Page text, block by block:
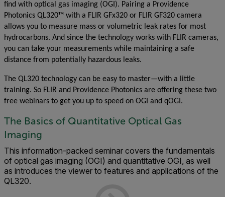
find with optical gas imaging (OGI). Pairing a Providence
Photonics QL320™ with a FLIR GFx320 or FLIR GF320 camera
allows you to measure mass or volumetric leak rates for most
hydrocarbons. And since the technology works with FLIR cameras,
you can take your measurements while maintaining a safe
distance from potentially hazardous leaks.
The QL320 technology can be easy to master—with a little
training. So FLIR and Providence Photonics are offering these two
free webinars to get you up to speed on OGI and qOGI.
The Basics of Quantitative Optical Gas
Imaging
This information-packed seminar covers the fundamentals
of optical gas imaging (OGI) and quantitative OGI, as well
as introduces the viewer to features and applications of the
QL320.